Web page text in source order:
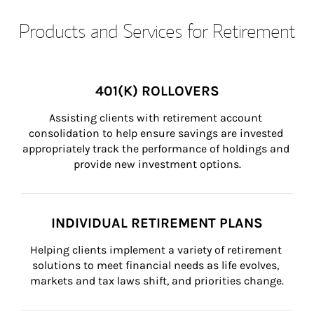
Products and Services for Retirement
401(K) ROLLOVERS
Assisting clients with retirement account
consolidation to help ensure savings are invested
appropriately track the performance of holdings and
provide new investment options.
INDIVIDUAL RETIREMENT PLANS
Helping clients implement a variety of retirement
solutions to meet financial needs as life evolves,
markets and tax laws shift, and priorities change.